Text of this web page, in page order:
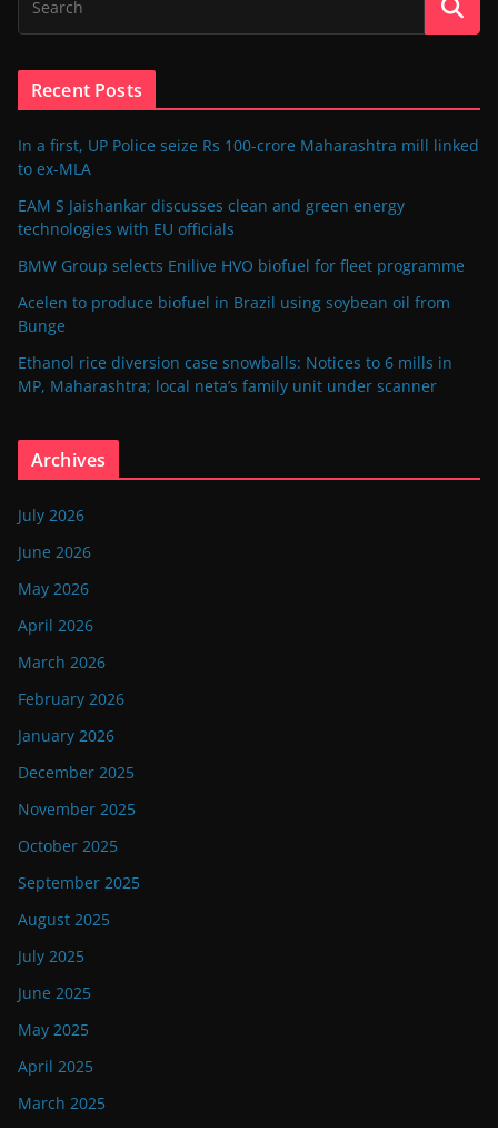
Recent Posts
In a first, UP Police seize Rs 100-crore Maharashtra mill linked
to ex-MLA
EAM S Jaishankar discusses clean and green energy
technologies with EU officials
BMW Group selects Enilive HVO biofuel for fleet programme
Acelen to produce biofuel in Brazil using soybean oil from
Bunge
Ethanol rice diversion case snowballs: Notices to 6 mills in
MP, Maharashtra; local neta’s family unit under scanner
Archives
July 2026
June 2026
May 2026
April 2026
March 2026
February 2026
January 2026
December 2025
November 2025
October 2025
September 2025
August 2025
July 2025
June 2025
May 2025
April 2025
March 2025